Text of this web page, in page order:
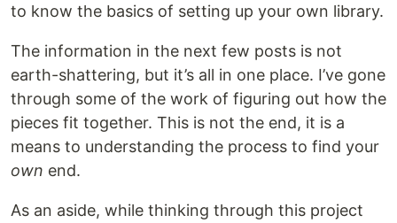
to know the basics of setting up your own library.
The information in the next few posts is not
earth-shattering, but it’s all in one place. I’ve gone
through some of the work of figuring out how the
pieces fit together. This is not the end, it is a
means to understanding the process to find your
own end.
As an aside, while thinking through this project